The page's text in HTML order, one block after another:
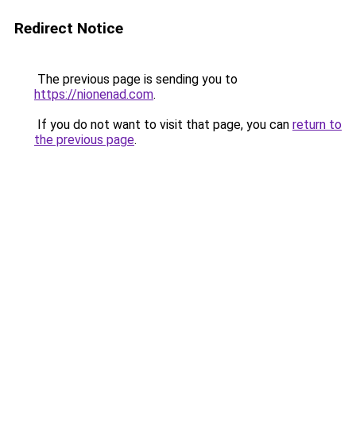
Redirect Notice
The previous page is sending you to
https://nionenad.com.
If you do not want to visit that page, you can return to
the previous page.